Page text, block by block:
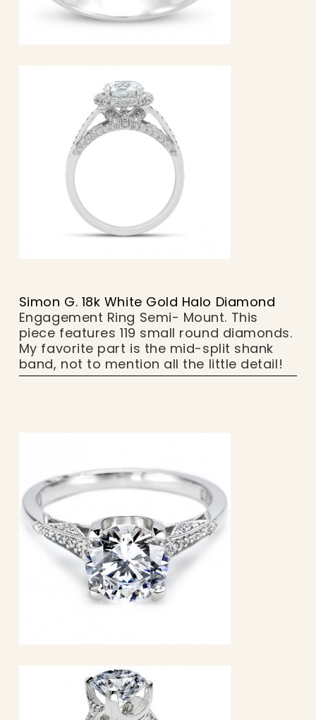
Simon G. 18k White Gold Halo Diamond
Engagement Ring Semi- Mount. This
piece features 119 small round diamonds.
My favorite part is the mid-split shank
band, not to mention all the little detail!